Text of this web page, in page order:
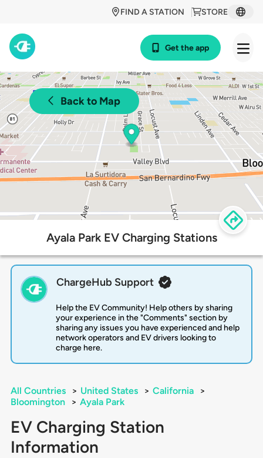
STORE
FIND A STATION
Get the app
Back to Map
Ayala Park EV Charging Stations
ChargeHub Support
Help the EV Community! Help others by sharing
your experience in the "Comments" section by
sharing any issues you have experienced and help
network operators and EV drivers looking to
charge here.
All Countries > United States > California
>
Bloomington
> Ayala Park
EV Charging Station
Information